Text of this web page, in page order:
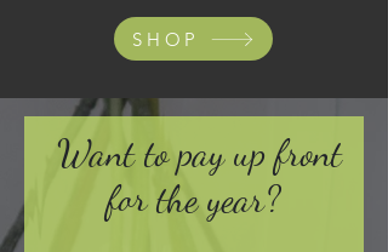
SHOP
Want to pay up front
for the year?